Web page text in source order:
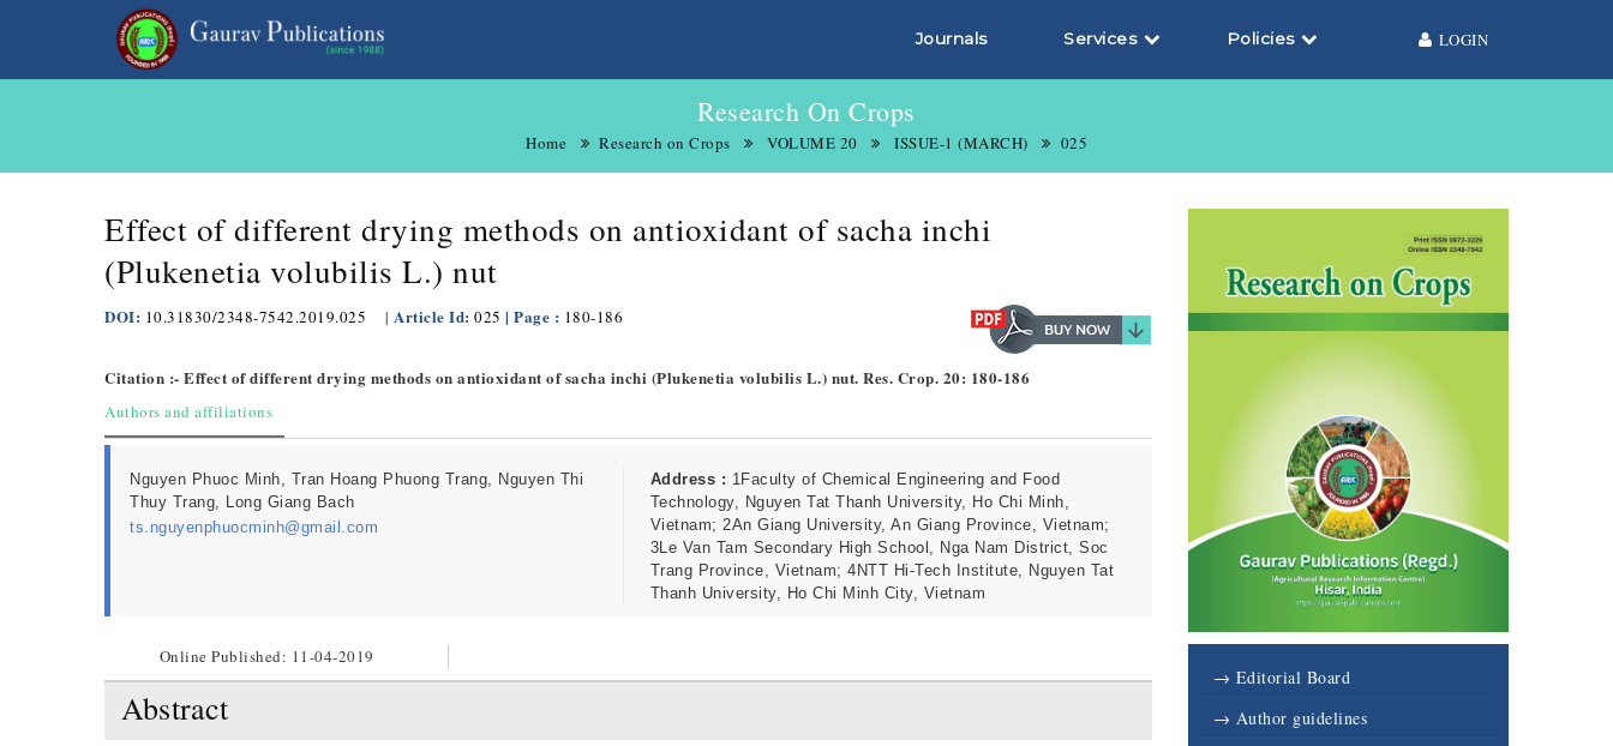
Journals Services Policies LOGIN
Research On Crops
Home Research on Crops VOLUME 20 ISSUE-1 (MARCH) 025
Effect of different drying methods on antioxidant of sacha inchi
(Plukenetia volubilis L.) nut
DOI: 10.31830/2348-7542.2019.025 | Article Id: 025 | Page : 180-186
Citation :- Effect of different drying methods on antioxidant of sacha inchi (Plukenetia volubilis L.) nut. Res. Crop. 20: 180-186
Authors and affiliations
Nguyen Phuoc Minh, Tran Hoang Phuong Trang, Nguyen Thi
Thuy Trang, Long Giang Bach
ts.nguyenphuocminh@gmail.com
Address : 1Faculty of Chemical Engineering and Food
Technology, Nguyen Tat Thanh University, Ho Chi Minh,
Vietnam; 2An Giang University, An Giang Province, Vietnam;
3Le Van Tam Secondary High School, Nga Nam District, Soc
Trang Province, Vietnam; 4NTT Hi-Tech Institute, Nguyen Tat
Thanh University, Ho Chi Minh City, Vietnam
Online Published: 11-04-2019
Abstract
→ Editorial Board
→ Author guidelines